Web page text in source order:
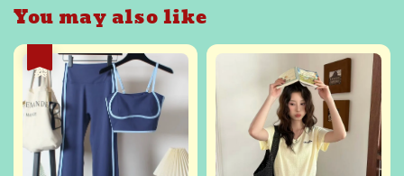
You may also like